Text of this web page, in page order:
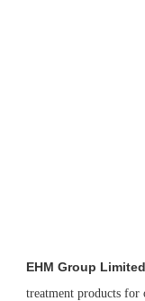
EHM Group Limited
treatment products for